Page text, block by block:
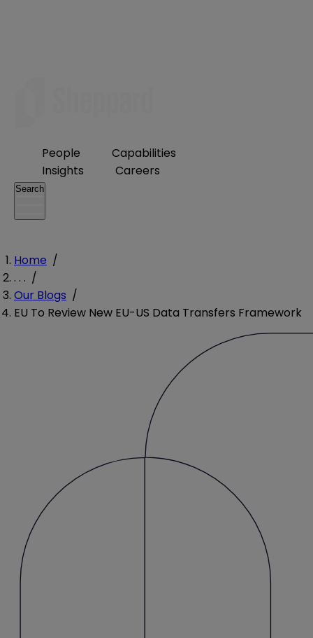
People
Capabilities
Insights
Careers
Search
Home /
. . . /
Our Blogs /
EU To Review New EU-US Data Transfers Framework